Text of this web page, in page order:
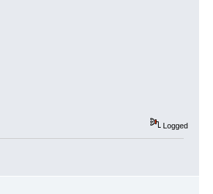
Logged